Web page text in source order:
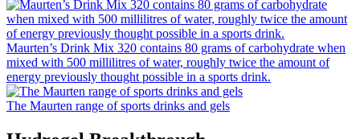
Maurten’s Drink Mix 320 contains 80 grams of carbohydrate when
mixed with 500 millilitres of water, roughly twice the amount of
energy previously thought possible in a sports drink.
The Maurten range of sports drinks and gels